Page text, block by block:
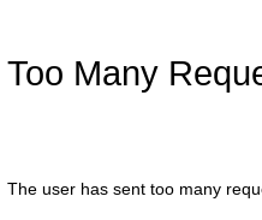
Too Many
The user has sent too many